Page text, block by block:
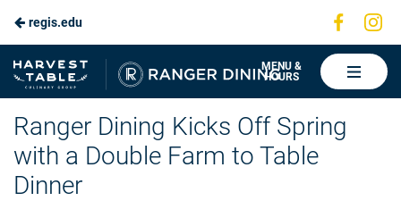
Skip
to
Main
Content
regis.edu
Visit
Ranger
Dining
MENU &
HOURS
Ranger Dining Kicks Off Spring
with a Double Farm to Table
Dinner